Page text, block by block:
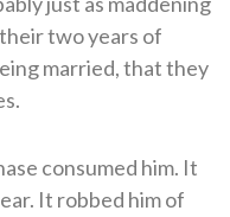
two years of
married, that they
consumed him. It
It robbed him of